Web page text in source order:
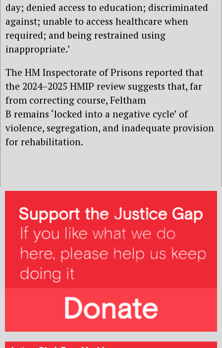
day; denied access to education; discriminated
against; unable to access healthcare when
required; and being restrained using
inappropriate.’
The HM Inspectorate of Prisons reported that
the 2024–2025 HMIP review suggests that, far
from correcting course, Feltham
B remains ‘locked into a negative cycle’ of
violence, segregation, and inadequate provision
for rehabilitation.